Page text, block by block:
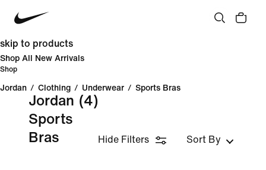
skip to products
Shop All New Arrivals
Shop
Jordan / Clothing / Underwear / Sports Bras
Jordan
Sports
Bras
(4)
Hide Filters Sort By